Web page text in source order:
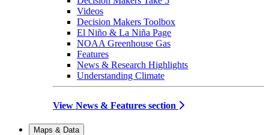
Videos
Decision Makers Toolbox
El Niño & La Niña Page
NOAA Greenhouse Gas
Features
News & Research Highlights
Understanding Climate
View News & Features section
Maps & Data